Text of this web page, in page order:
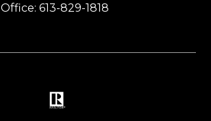
Office: 613-829-1818